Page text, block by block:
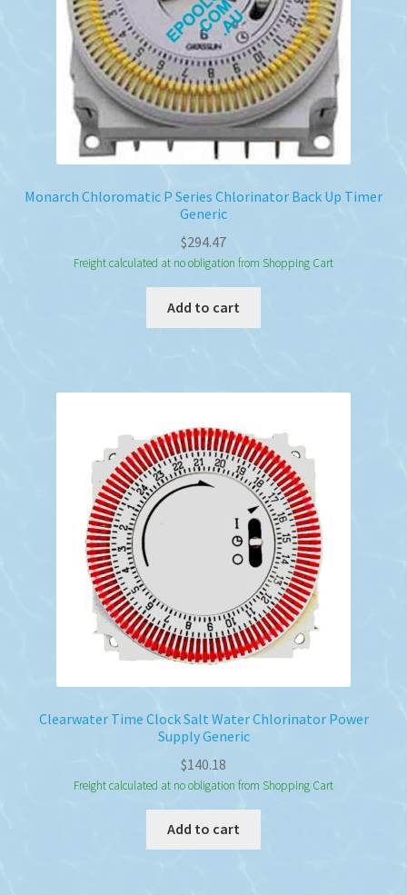
Monarch Chloromatic P Series Chlorinator Back Up Timer
Generic
$294.47
Freight calculated at no obligation from Shopping Cart
Add to cart
Clearwater Time Clock Salt Water Chlorinator Power
Supply Generic
$140.18
Freight calculated at no obligation from Shopping Cart
Add to cart